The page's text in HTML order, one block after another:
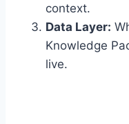
context.
Data Layer:
Knowledge
live.